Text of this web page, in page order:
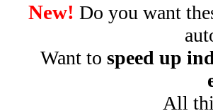
New! Do you want
Want to speed up
All